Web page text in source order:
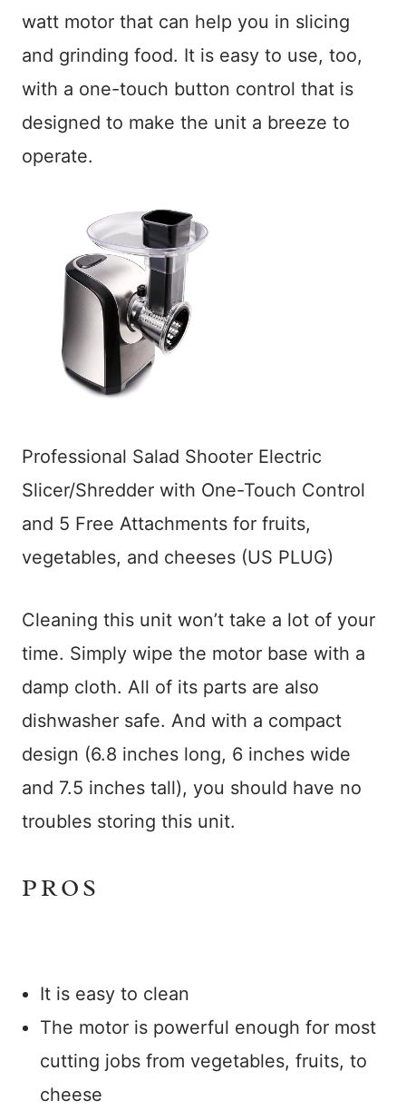
watt motor that can help you in slicing
and grinding food. It is easy to use, too,
with a one-touch button control that is
designed to make the unit a breeze to
operate.
Professional Salad Shooter Electric
Slicer/Shredder with One-Touch Control
and 5 Free Attachments for fruits,
vegetables, and cheeses (US PLUG)
Cleaning this unit won’t take a lot of your
time. Simply wipe the motor base with a
damp cloth. All of its parts are also
dishwasher safe. And with a compact
design (6.8 inches long, 6 inches wide
and 7.5 inches tall), you should have no
troubles storing this unit.
PROS
It is easy to clean
The motor is powerful enough for most
cutting jobs from vegetables, fruits, to
cheese